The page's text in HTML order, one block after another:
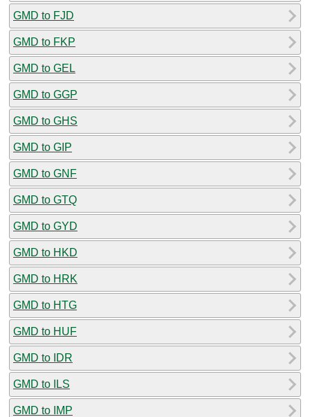
GMD to FJD
GMD to FKP
GMD to GEL
GMD to GGP
GMD to GHS
GMD to GIP
GMD to GNF
GMD to GTQ
GMD to GYD
GMD to HKD
GMD to HRK
GMD to HTG
GMD to HUF
GMD to IDR
GMD to ILS
GMD to IMP